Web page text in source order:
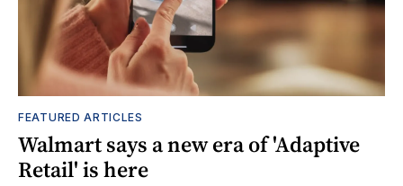
FEATURED ARTICLES
Walmart says a new era of 'Adaptive
Retail' is here